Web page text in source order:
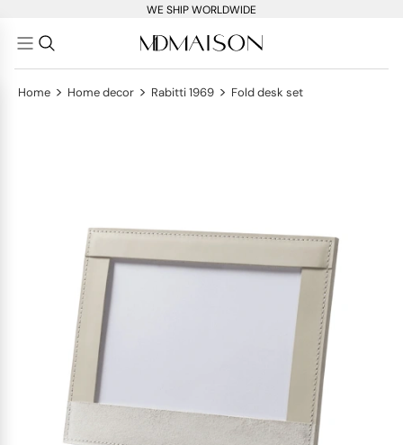
WE SHIP WORLDWIDE
Home > Home decor > Rabitti 1969 > Fold desk set